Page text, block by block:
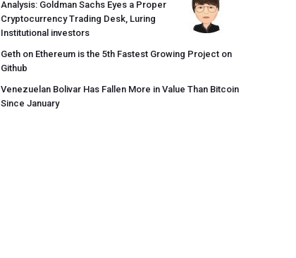
Analysis: Goldman Sachs Eyes a Proper
Cryptocurrency Trading Desk, Luring
Institutional investors
Geth on Ethereum is the 5th Fastest Growing Project on
Github
Venezuelan Bolivar Has Fallen More in Value Than Bitcoin
Since January